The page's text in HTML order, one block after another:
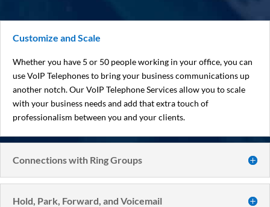
Customize and Scale
Whether you have 5 or 50 people working in your office, you can
use VoIP Telephones to bring your business communications up
another notch. Our VoIP Telephone Services allow you to scale
with your business needs and add that extra touch of
professionalism between you and your clients.
Connections with Ring Groups
Hold, Park, Forward, and Voicemail